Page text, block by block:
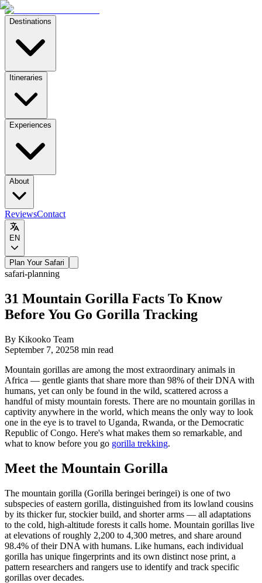
Destinations
Itineraries
Experiences
About
ReviewsContact
EN
Plan Your Safari
safari-planning
31 Mountain Gorilla Facts To Know
Before You Go Gorilla Tracking
By Kikooko Team
September 7, 20258 min read
Mountain gorillas are among the most extraordinary animals in
Africa — gentle giants that share more than 98% of their DNA with
humans, yet can only be found in the wild, scattered across a
handful of misty mountain forests. There are no mountain gorillas in
captivity anywhere in the world, which means the only way to look
one in the eye is to travel to Uganda, Rwanda, or the Democratic
Republic of Congo. Here's what makes them so remarkable, and
what to know before you go gorilla trekking.
Meet the Mountain Gorilla
The mountain gorilla (Gorilla beringei beringei) is one of two
subspecies of eastern gorilla, distinguished from its lowland cousins
by its thicker fur, stockier build, and shorter arms — all adaptations
to the cold, high-altitude forests it calls home. Mountain gorillas live
at elevations of roughly 2,200 to 4,300 metres, and share around
98.4% of their DNA with humans. Like humans, each individual
gorilla has unique fingerprints and its own distinct nose print, a
pattern researchers and rangers use to identify and track specific
gorillas over decades.